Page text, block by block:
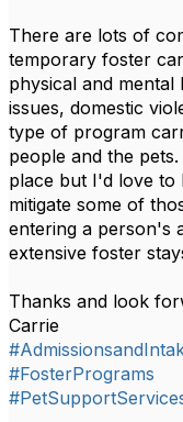
There are lots of
temporary foster
physical and mental
issues, domestic
type of program
people and the
place but I'd love to
mitigate some of
entering a person's
extensive foster
Thanks and look
Carrie
#FosterPrograms